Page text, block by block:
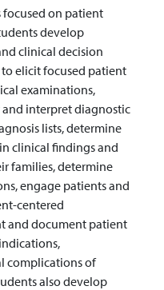
focused on patient
develop
clinical decision
elicit focused patient
examinations,
interpret diagnostic
lists, determine
clinical findings and
families, determine
engage patients and
centered
and document patient
complications of
also develop